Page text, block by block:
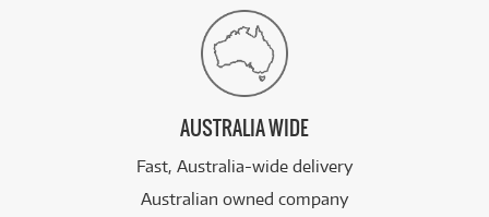
AUSTRALIA WIDE
Fast, Australia-wide delivery
Australian owned company